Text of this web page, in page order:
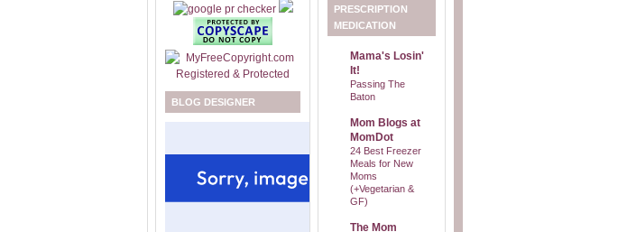
BLOG DESIGNER
PRESCRIPTION
MEDICATION
Mama's Losin'
It!
Passing The
Baton
Mom Blogs at
MomDot
24 Best Freezer
Meals for New
Moms
(+Vegetarian &
GF)
The Mom